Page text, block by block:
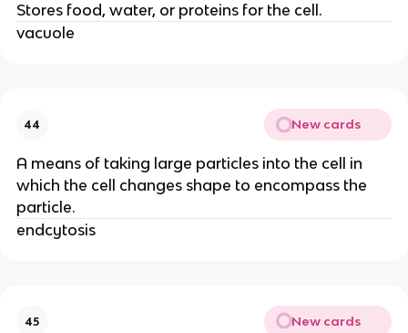
Stores food, water, or proteins for the cell.
vacuole
44 New cards
A means of taking large particles into the cell in
which the cell changes shape to encompass the
particle.
endcytosis
45 New cards